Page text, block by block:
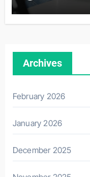
Archives
February 2026
January 2026
December 2025